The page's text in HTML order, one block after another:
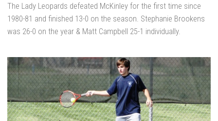
The Lady Leopards defeated McKinley for the first time since
1980-81 and finished 13-0 on the season. Stephanie Brookens
was 26-0 on the year & Matt Campbell 25-1 individually.